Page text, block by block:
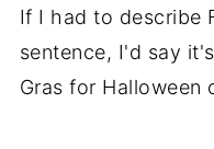
If I had to describe
sentence, I'd say
Gras for Halloween